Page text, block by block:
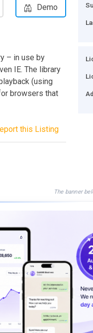
Demo
– in use by
IE. The library
(using
browsers that
this Listing
The banner